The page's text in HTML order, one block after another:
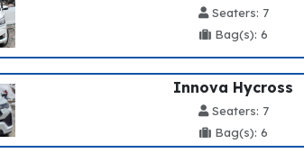
Seaters: 7
Bag(s): 6
Innova Hycross
Seaters: 7
Bag(s): 6